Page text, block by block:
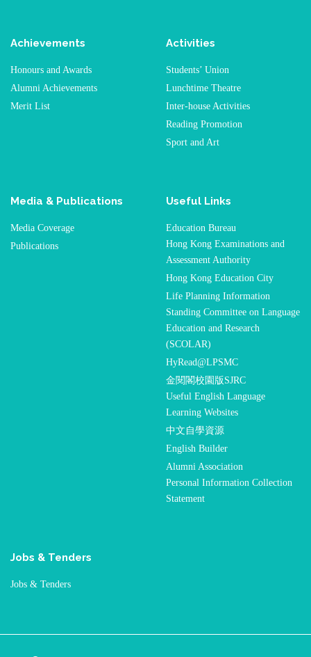
Achievements
Honours and Awards
Alumni Achievements
Merit List
Activities
Students’ Union
Lunchtime Theatre
Inter-house Activities
Reading Promotion
Sport and Art
Media & Publications
Media Coverage
Publications
Useful Links
Education Bureau
Hong Kong Examinations and
Assessment Authority
Hong Kong Education City
Life Planning Information
Standing Committee on Language
Education and Research
(SCOLAR)
HyRead@LPSMC
金閱閣校園版SJRC
Useful English Language
Learning Websites
中文自學資源
English Builder
Alumni Association
Personal Information Collection
Statement
Jobs & Tenders
Jobs & Tenders